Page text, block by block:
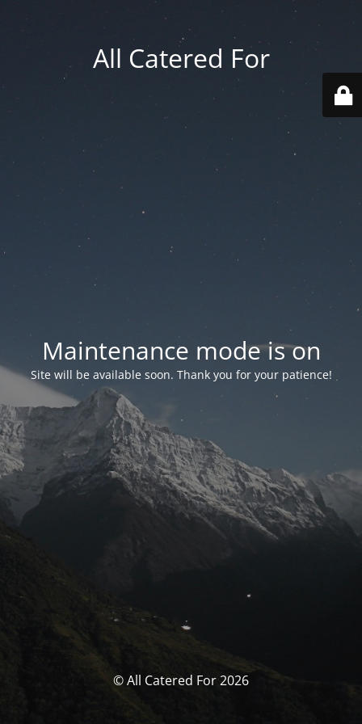
All Catered For
Maintenance mode is on
Site will be available soon. Thank you for your patience!
© All Catered For 2026